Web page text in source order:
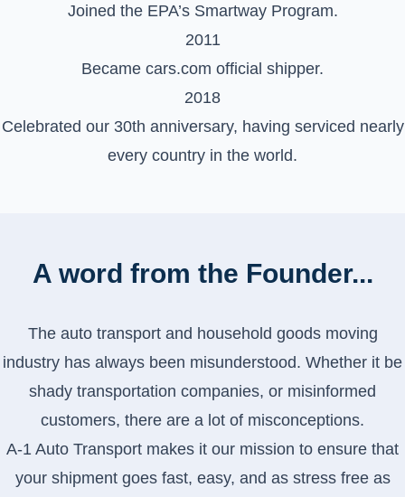
Joined the EPA’s Smartway Program.
2011
Became cars.com official shipper.
2018
Celebrated our 30th anniversary, having serviced nearly
every country in the world.
A word from the Founder...
The auto transport and household goods moving
industry has always been misunderstood. Whether it be
shady transportation companies, or misinformed
customers, there are a lot of misconceptions.
A-1 Auto Transport makes it our mission to ensure that
your shipment goes fast, easy, and as stress free as